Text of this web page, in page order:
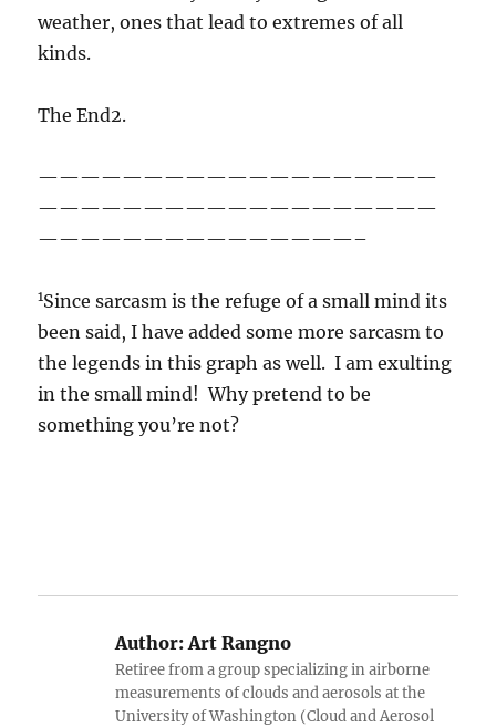
weather, ones that lead to extremes of all
kinds.
The End2.
———————————————————
———————————————————
———————————————–
1Since sarcasm is the refuge of a small mind its
been said, I have added some more sarcasm to
the legends in this graph as well. I am exulting
in the small mind! Why pretend to be
something you’re not?
Author:Art Rangno
Retiree from a group specializing in airborne
measurements of clouds and aerosols at the
University of Washington (Cloud and Aerosol